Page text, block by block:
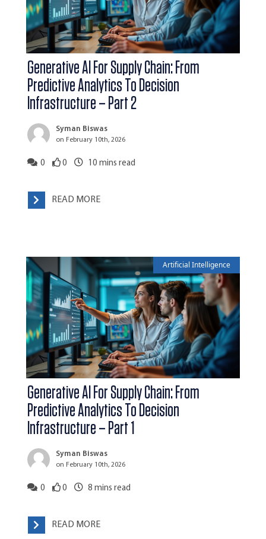
Generative AI For Supply Chain: From
Predictive Analytics To Decision
Infrastructure – Part 2
Syman Biswas
on February 10th, 2026
0 0 10 mins read
READ MORE
Artificial Intelligence
Generative AI For Supply Chain: From
Predictive Analytics To Decision
Infrastructure – Part 1
Syman Biswas
on February 10th, 2026
0 0 8 mins read
READ MORE